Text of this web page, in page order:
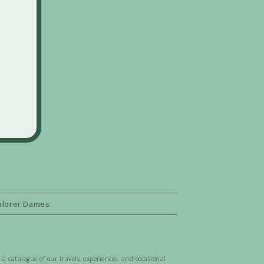
Dames
catalogue of our travels, experiences, and occasional